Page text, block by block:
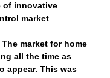
of innovative
market
market for home
all the time as
appear. This was